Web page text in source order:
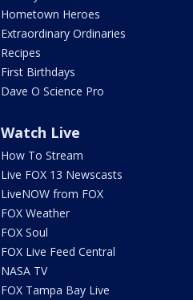
Hometown Heroes
Extraordinary Ordinaries
Recipes
First Birthdays
Dave O Science Pro
Watch Live
How To Stream
Live FOX 13 Newscasts
LiveNOW from FOX
FOX Weather
FOX Soul
FOX Live Feed Central
NASA TV
FOX Tampa Bay Live